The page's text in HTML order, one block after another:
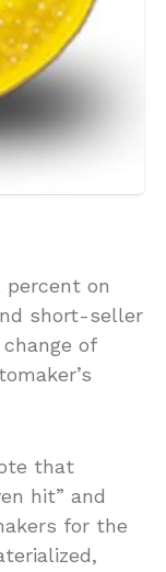
percent on
short-seller
of
that
hit” and
for the